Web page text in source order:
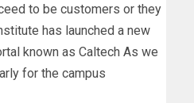
to be customers or they
has launched a new
known as Caltech As we
for the campus